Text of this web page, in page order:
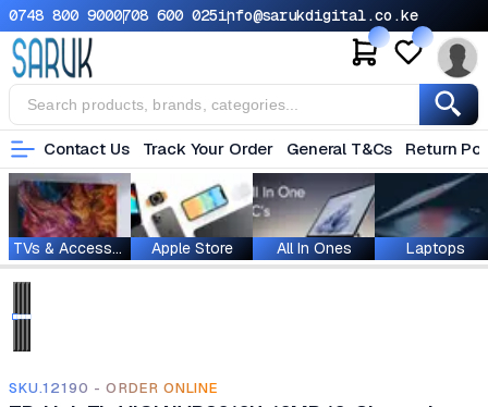
0748 800 9000708 600 025info@sarukdigital.co.ke
Contact Us Track Your Order General T&Cs Return
TVs & Accessories Apple Store All In Ones Laptops
SKU.12190 - ORDER ONLINE